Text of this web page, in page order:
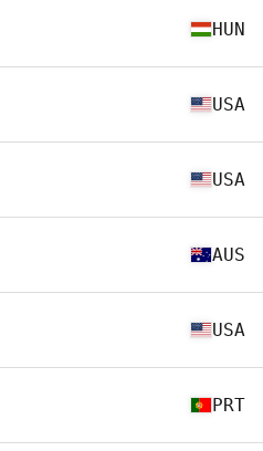
HUN
USA
USA
AUS
USA
PRT